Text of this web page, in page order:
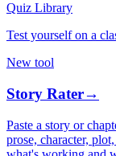
Quiz Library
Test yourself on a
New tool
Story Rater→
Paste a story or
prose, character,